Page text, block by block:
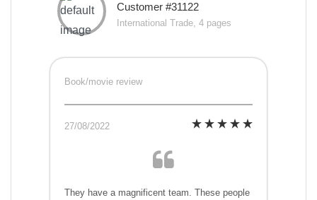
Customer #31122
International Trade, 4 pages
Book/movie review
27/08/2022
They have a magnificent team. These people